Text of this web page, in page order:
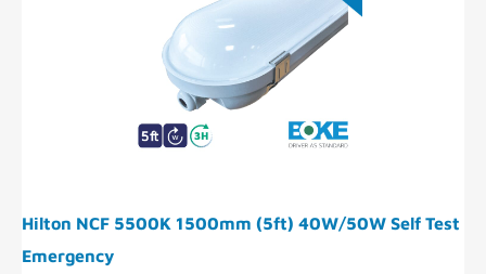
Hilton NCF 5500K 1500mm (5ft) 40W/50W Self Test
Emergency